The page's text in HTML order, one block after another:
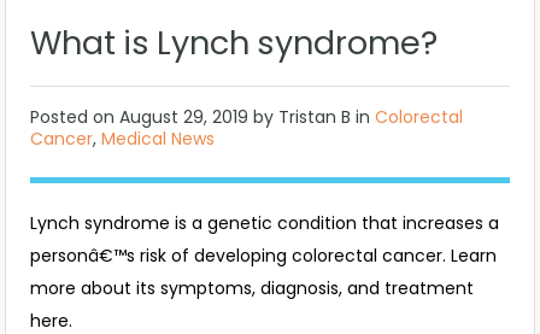
What is Lynch syndrome?
Posted on August 29, 2019 by Tristan B in Colorectal
Cancer, Medical News
Lynch syndrome is a genetic condition that increases a
personâ€™s risk of developing colorectal cancer. Learn
more about its symptoms, diagnosis, and treatment
here.